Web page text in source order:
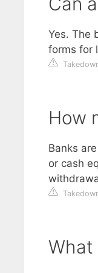
Yes. The
forms for
How
Banks
or cash
What